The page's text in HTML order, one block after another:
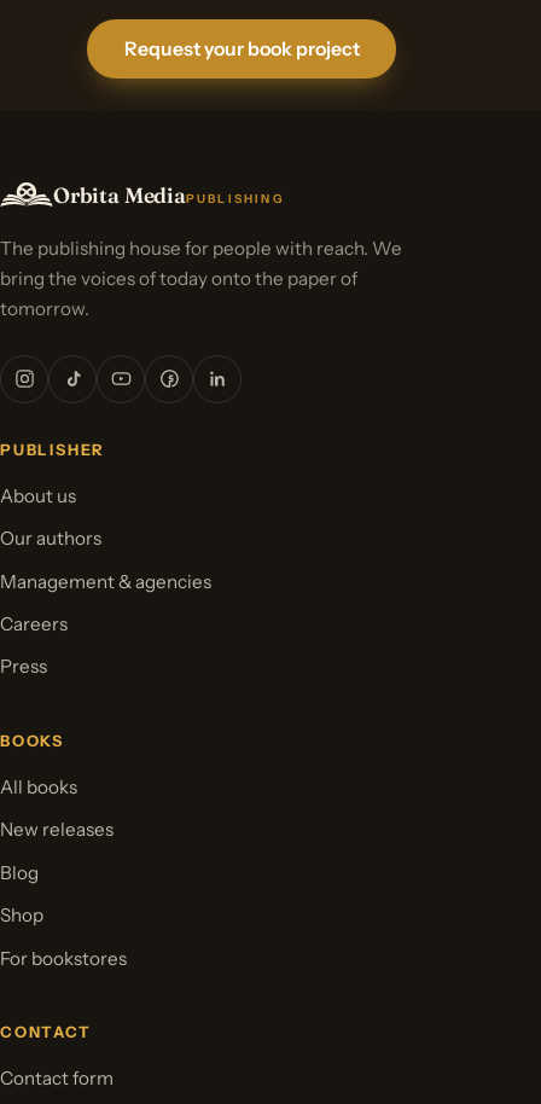
Request your book project
Orbita MediaPUBLISHING
The publishing house for people with reach. We
bring the voices of today onto the paper of
tomorrow.
PUBLISHER
About us
Our authors
Management & agencies
Careers
Press
BOOKS
All books
New releases
Blog
Shop
For bookstores
CONTACT
Contact form